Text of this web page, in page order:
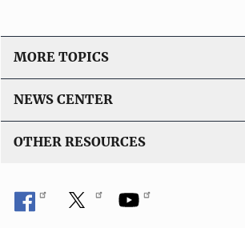
L
n
MORE TOPICS
NEWS CENTER
OTHER RESOURCES